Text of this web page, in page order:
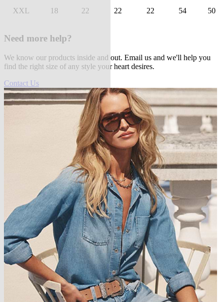
XXL 18 22 22 22 54 50
Need more help?
We know our products inside and out. Email us and we'll help you
find the right size of any style your heart desires.
Contact Us